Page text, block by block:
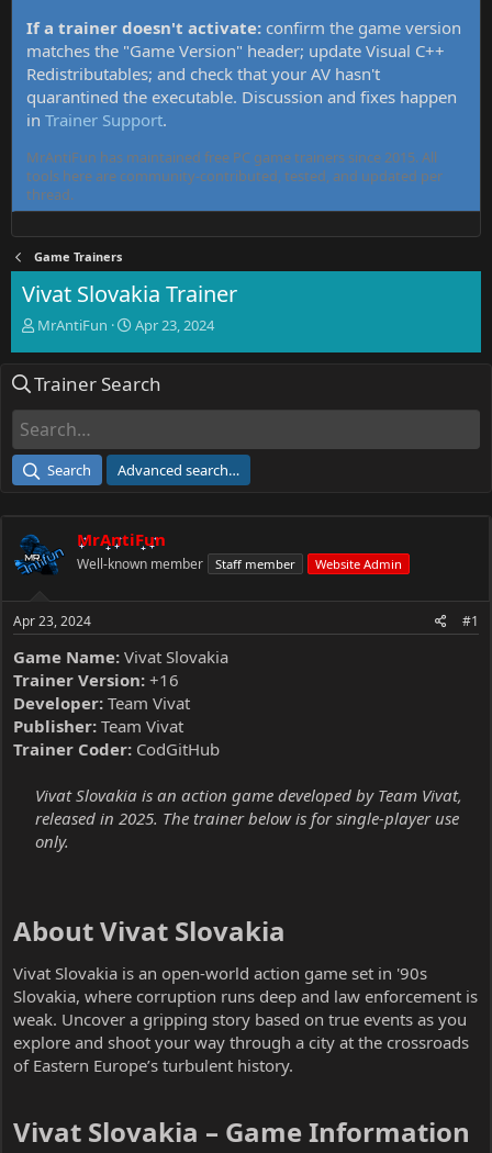
If a trainer doesn't activate: confirm the game version
matches the "Game Version" header; update Visual C++
Redistributables; and check that your AV hasn't
quarantined the executable. Discussion and fixes happen
in Trainer Support.
MrAntiFun has maintained free PC game trainers since 2015. All
tools here are community-contributed, tested, and updated per
thread.
Game Trainers
Vivat Slovakia Trainer
T
e
d
a
e
r
MrAntiFun
S
r
e
Apr 23, 2024
Trainer Search
Search Advanced search…
MrAntiFun
Well-known member Staff member Website Admin
Apr 23, 2024 #1
Game Name: Vivat Slovakia
Trainer Version: +16
Developer: Team Vivat
Publisher: Team Vivat
Trainer Coder: CodGitHub
Vivat Slovakia is an action game developed by Team Vivat,
released in 2025. The trainer below is for single-player use
only.
About Vivat Slovakia​
Vivat Slovakia is an open-world action game set in '90s
Slovakia, where corruption runs deep and law enforcement is
weak. Uncover a gripping story based on true events as you
explore and shoot your way through a city at the crossroads
of Eastern Europe’s turbulent history.
Vivat Slovakia – Game Information​